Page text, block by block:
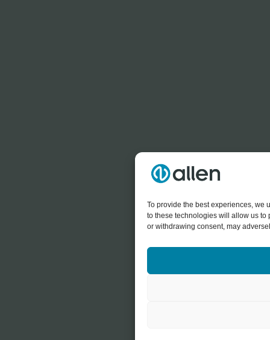
To provide the best experiences, we
to these technologies will allow us to
or withdrawing consent, may